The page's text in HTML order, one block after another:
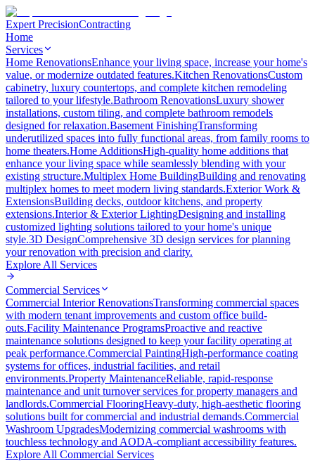
Expert PrecisionContracting
Home
Services
Home RenovationsEnhance your living space, increase your home's
value, or modernize outdated features.Kitchen RenovationsCustom
cabinetry, luxury countertops, and complete kitchen remodeling
tailored to your lifestyle.Bathroom RenovationsLuxury shower
installations, custom tiling, and complete bathroom remodels
designed for relaxation.Basement FinishingTransforming
underutilized spaces into fully functional areas, from family rooms to
home theaters.Home AdditionsHigh-quality home additions that
enhance your living space while seamlessly blending with your
existing structure.Multiplex Home BuildingBuilding and renovating
multiplex homes to meet modern living standards.Exterior Work &
ExtensionsBuilding decks, outdoor kitchens, and property
extensions.Interior & Exterior LightingDesigning and installing
customized lighting solutions tailored to your home's unique
style.3D DesignComprehensive 3D design services for planning
your renovation with precision and clarity.
Explore All Services
Commercial Services
Commercial Interior RenovationsTransforming commercial spaces
with modern tenant improvements and custom office build-
outs.Facility Maintenance ProgramsProactive and reactive
maintenance solutions designed to keep your facility operating at
peak performance.Commercial PaintingHigh-performance coating
systems for offices, industrial facilities, and retail
environments.Property MaintenanceReliable, rapid-response
maintenance and unit turnover services for property managers and
landlords.Commercial FlooringHeavy-duty, high-aesthetic flooring
solutions built for commercial and industrial demands.Commercial
Washroom UpgradesModernizing commercial washrooms with
touchless technology and AODA-compliant accessibility features.
Explore All Commercial Services